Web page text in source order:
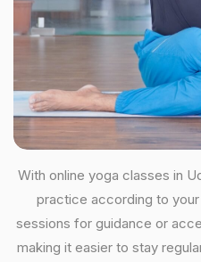
With online yoga classes in
practice according to
sessions for guidance or
making it easier to stay